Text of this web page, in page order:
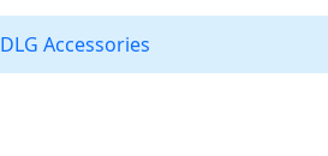
DLG Accessories